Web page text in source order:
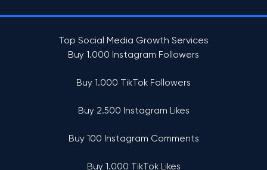
Top Social Media Growth Services
Buy 1.000 Instagram Followers
Buy 1.000 TikTok Followers
Buy 2.500 Instagram Likes
Buy 100 Instagram Comments
Buy 1.000 TikTok Likes